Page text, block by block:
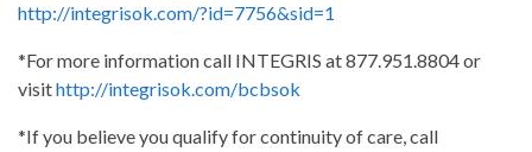
http://integrisok.com/?id=7756&sid=1
*For more information call INTEGRIS at 877.951.8804 or
visithttp://integrisok.com/bcbsok
*If you believe you qualify for continuity of care, call